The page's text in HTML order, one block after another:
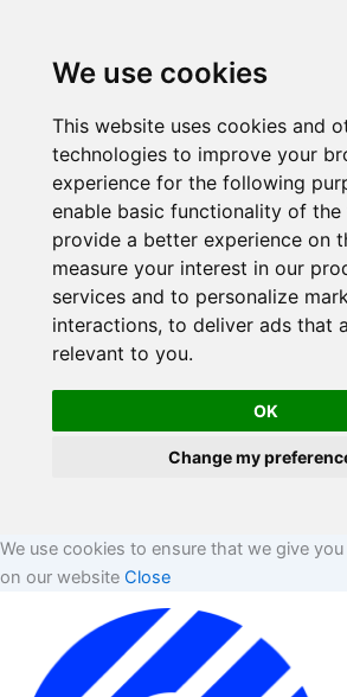
We use cookies
This website uses cookies and
technologies to improve your
experience for the following
enable basic functionality of the
provide a better experience on
measure your interest in our
services and to personalize
interactions, to deliver ads that
relevant to you.
OK
Change my
We use cookies to ensure that we give
on our website Close
content